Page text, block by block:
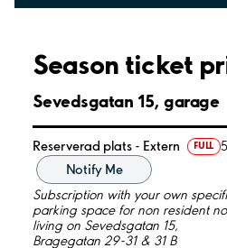
Season ticket
Sevedsgatan 15, garage
Reserverad plats - Extern FULL
Notify Me
Subscription with your own
parking space for non resident
living on Sevedsgatan 15,
Bragegatan 29-31 & 31 B